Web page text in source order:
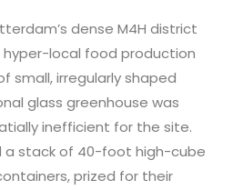
dense M4H district
local food production
small, irregularly shaped
glass greenhouse was
inefficient for the site.
a stack of 40-foot high-cube
prized for their